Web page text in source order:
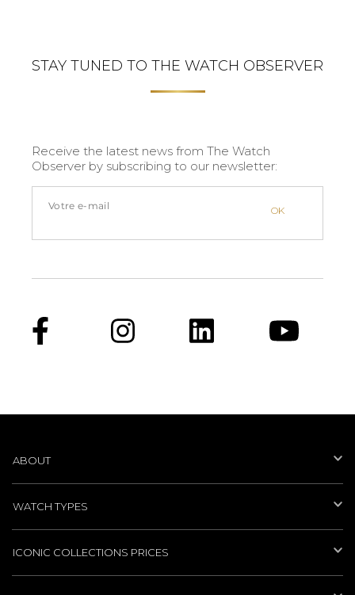
STAY TUNED TO THE WATCH OBSERVER
Receive the latest news from The Watch
Observer by subscribing to our newsletter:
ABOUT
WATCH TYPES
ICONIC COLLECTIONS PRICES